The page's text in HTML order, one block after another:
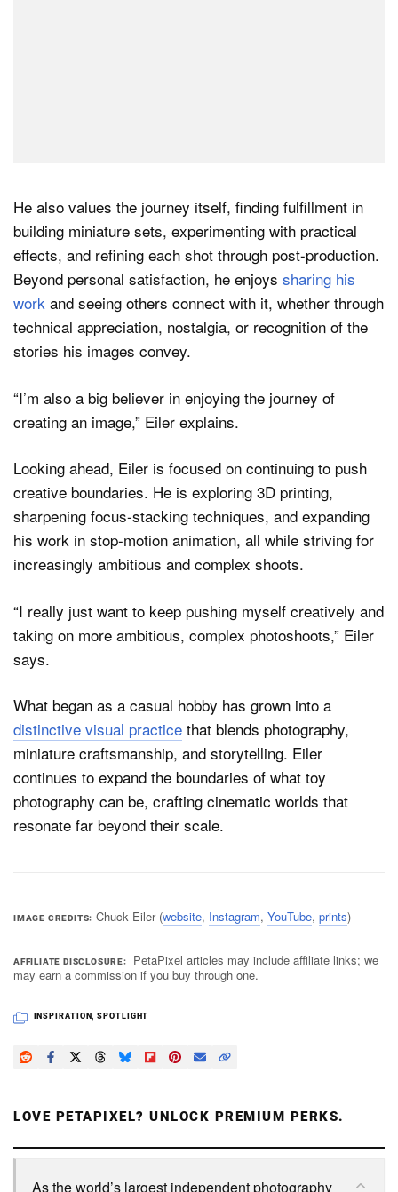
He also values the journey itself, finding fulfillment in
building miniature sets, experimenting with practical
effects, and refining each shot through post-production.
Beyond personal satisfaction, he enjoys sharing his
work and seeing others connect with it, whether through
technical appreciation, nostalgia, or recognition of the
stories his images convey.
“I’m also a big believer in enjoying the journey of
creating an image,” Eiler explains.
Looking ahead, Eiler is focused on continuing to push
creative boundaries. He is exploring 3D printing,
sharpening focus-stacking techniques, and expanding
his work in stop-motion animation, all while striving for
increasingly ambitious and complex shoots.
“I really just want to keep pushing myself creatively and
taking on more ambitious, complex photoshoots,” Eiler
says.
What began as a casual hobby has grown into a
distinctive visual practice that blends photography,
miniature craftsmanship, and storytelling. Eiler
continues to expand the boundaries of what toy
photography can be, crafting cinematic worlds that
resonate far beyond their scale.
IMAGE CREDITS Chuck Eiler (website, Instagram, YouTube, prints)
AFFILIATE DISCLOSURE
PetaPixel articles may include affiliate links; we
may earn a commission if you buy through one.
INSPIRATION,SPOTLIGHT
LOVE PETAPIXEL? UNLOCK PREMIUM PERKS.
As the world’s largest independent photography